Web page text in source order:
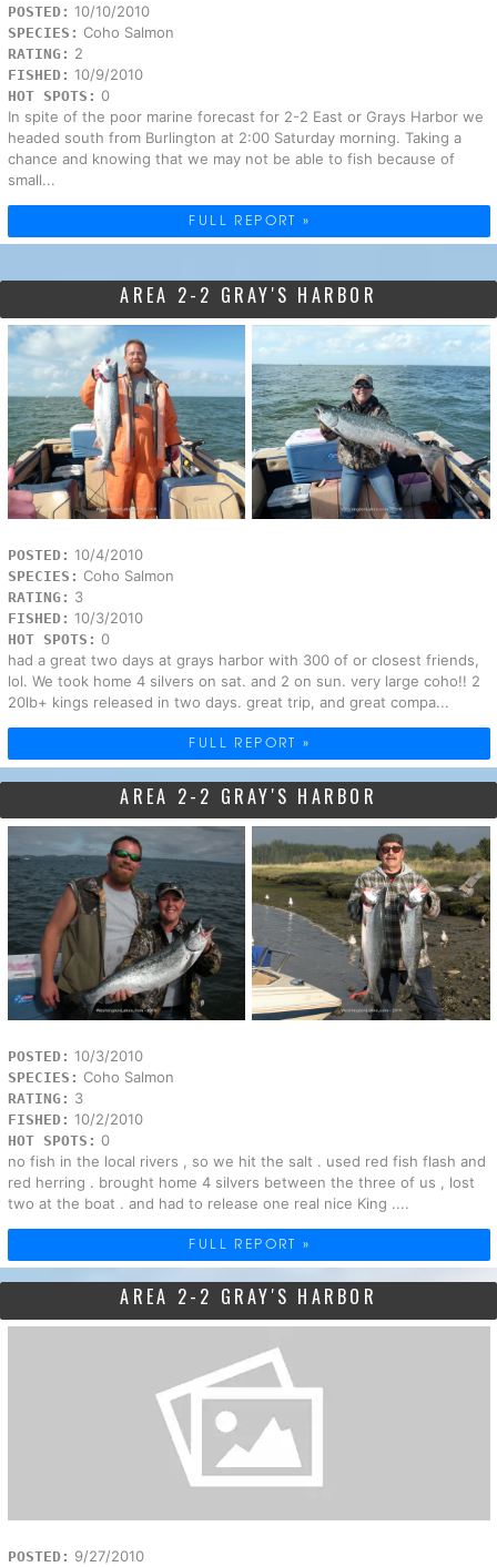
POSTED: 10/10/2010
SPECIES: Coho Salmon
RATING: 2
FISHED: 10/9/2010
HOT SPOTS: 0
In spite of the poor marine forecast for 2-2 East or Grays Harbor we
headed south from Burlington at 2:00 Saturday morning. Taking a
chance and knowing that we may not be able to fish because of
small...
FULL REPORT »
AREA 2-2 GRAY'S HARBOR
POSTED: 10/4/2010
SPECIES: Coho Salmon
RATING: 3
FISHED: 10/3/2010
HOT SPOTS: 0
had a great two days at grays harbor with 300 of or closest friends,
lol. We took home 4 silvers on sat. and 2 on sun. very large coho!! 2
20lb+ kings released in two days. great trip, and great compa...
FULL REPORT »
AREA 2-2 GRAY'S HARBOR
POSTED: 10/3/2010
SPECIES: Coho Salmon
RATING: 3
FISHED: 10/2/2010
HOT SPOTS: 0
no fish in the local rivers , so we hit the salt . used red fish flash and
red herring . brought home 4 silvers between the three of us , lost
two at the boat . and had to release one real nice King ....
FULL REPORT »
AREA 2-2 GRAY'S HARBOR
POSTED: 9/27/2010